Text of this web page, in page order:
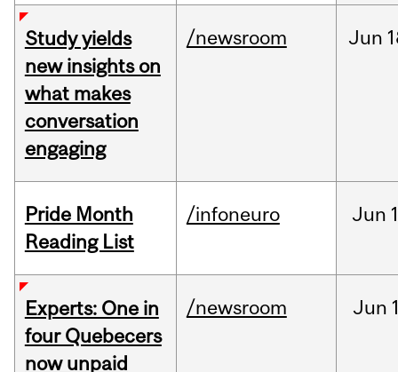
Study yields
new insights on
what makes
conversation
engaging
/newsroom Jun
Pride Month
Reading List
/infoneuro Jun
Experts: One in
four Quebecers
now unpaid
/newsroom Jun